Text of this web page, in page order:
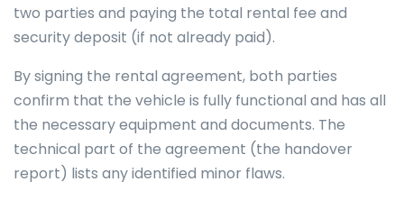
two parties and paying the total rental fee and
security deposit (if not already paid).
By signing the rental agreement, both parties
confirm that the vehicle is fully functional and has all
the necessary equipment and documents. The
technical part of the agreement (the handover
report) lists any identified minor flaws.